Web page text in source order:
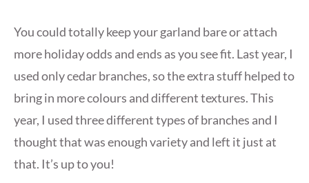
You could totally keep your garland bare or attach
more holiday odds and ends as you see fit. Last year, I
used only cedar branches, so the extra stuff helped to
bring in more colours and different textures. This
year, I used three different types of branches and I
thought that was enough variety and left it just at
that. It’s up to you!